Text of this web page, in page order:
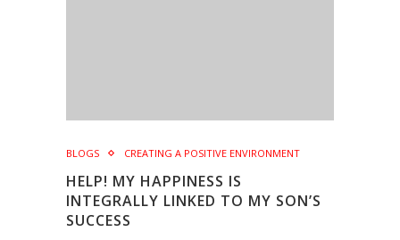
BLOGS CREATING A POSITIVE ENVIRONMENT
HELP! MY HAPPINESS IS
INTEGRALLY LINKED TO MY SON’S
SUCCESS